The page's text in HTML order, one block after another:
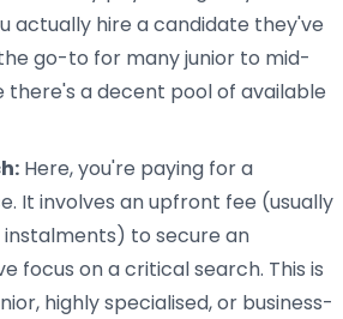
actually hire a candidate they've
go-to for many junior to mid-
there's a decent pool of available
Here, you're paying for a
It involves an upfront fee (usually
to secure an
focus on a critical search. This is
highly specialised, or business-